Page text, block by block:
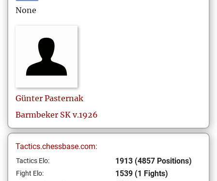
None
Günter Pasternak
Barmbeker SK v.1926
Tactics.chessbase.com:
Tactics Elo: 1913 (4857 Positions)
Fight Elo: 1539 (1 Fights)